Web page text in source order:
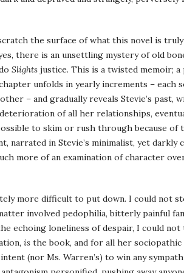
the surface of what this novel is truly
there is an unsettling mystery of old
Slights justice. This is a twisted memoir; a
unfolds in yearly increments – each
– and gradually reveals Stevie’s past,
of all her relationships,
to skim or rush through because of
in Stevie’s minimalist, yet darkly
more of an examination of character
more difficult to put down. I could not
involved pedophilia, bitterly painful
echoing loneliness of despair, I could not
is the book, and for all her sociopathic
(nor Ms. Warren’s) to win any